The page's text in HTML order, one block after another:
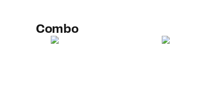
Combo